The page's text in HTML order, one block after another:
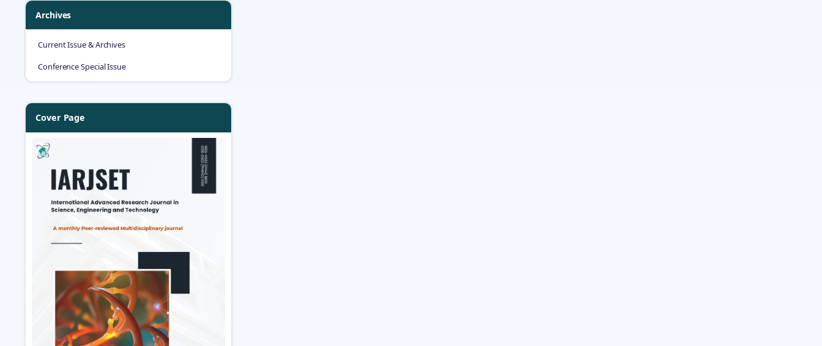
Archives
Current Issue & Archives
Conference Special Issue
Cover Page